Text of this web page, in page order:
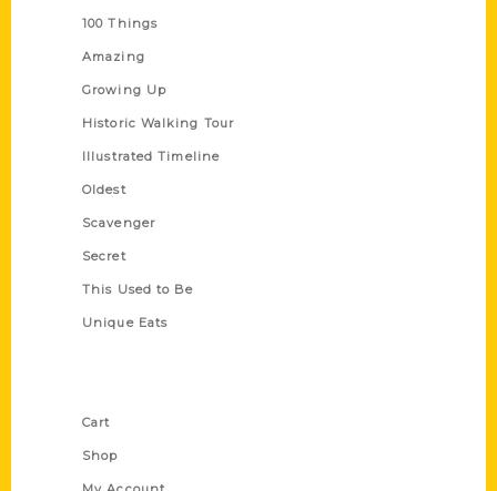
100 Things
Amazing
Growing Up
Historic Walking Tour
Illustrated Timeline
Oldest
Scavenger
Secret
This Used to Be
Unique Eats
Cart
Shop